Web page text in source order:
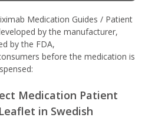
Medication Guides / Patient
by the manufacturer,
by the FDA,
before the medication is
Medication Patient
in Swedish